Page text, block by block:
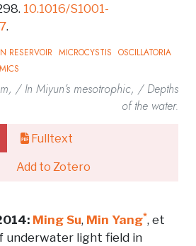
10.1016/S1001-
.
RESERVOIR MICROCYSTIS OSCILLATORIA
/ In Miyun’s mesotrophic, / Depths
of the water.
Fulltext
Add to Zotero
Ming Su, Min Yang*, et
underwater light field in